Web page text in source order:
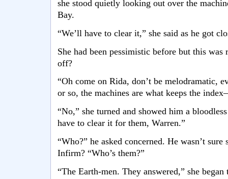
she stood quietly looking out over the
Bay.
“We’ll have to clear it,” she said as he got
She had been pessimistic before but this
off?
“Oh come on Rida, don’t be melodramatic,
or so, the machines are what keeps the
“No,” she turned and showed him a
have to clear it for them, Warren.”
“Who?” he asked concerned. He wasn’t
Infirm? “Who’s them?”
“The Earth-men. They answered,” she began